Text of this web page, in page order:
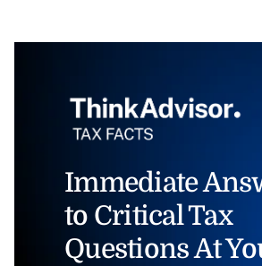
Immediate
to Critical Tax
Questions At